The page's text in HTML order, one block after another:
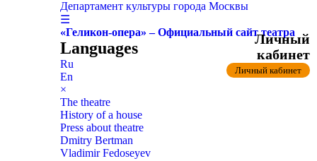
Департамент культуры города Москвы
☰
«Геликон-опера» – Официальный сайт театра
Languages
Ru
En
×
The theatre
History of a house
Press about theatre
Dmitry Bertman
Vladimir Fedoseyev
Личный
кабинет
Личный кабинет